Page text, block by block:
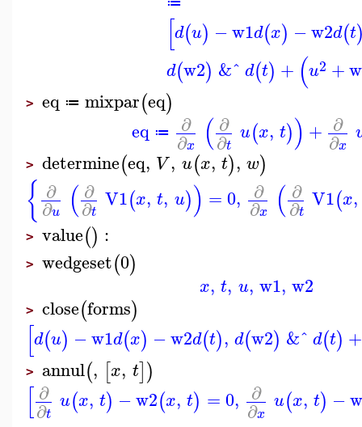
[d(u) −w1d(x) −w2d(t
d(w2) &ˆ d(t) + (u2 +
> eq ≔ mixpar(eq)
eq ≔ ∂
∂x ( ∂
∂t
u(x, t)) + ∂
∂x
> determine(eq, V, u(x, t), w)
{ ∂
∂u (∂
∂t V1(x, t, u)) =0, ∂
∂x ( ∂
∂t V1(x,
> value() :
> wedgeset(0)
x, t, u, w1, w2
> close(forms)
[d(u) −w1d(x) −w2d(t), d(w2) &ˆ d(t) +
> annul(, [x, t])
[∂
∂t
u(x, t) −w2(x, t) =0, ∂
∂x
u(x, t) −